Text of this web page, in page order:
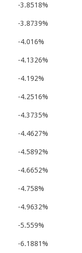
-3.8518%
-3.8739%
-4.016%
-4.1326%
-4.192%
-4.2516%
-4.3735%
-4.4627%
-4.5892%
-4.6652%
-4.758%
-4.9632%
-5.559%
-6.1881%